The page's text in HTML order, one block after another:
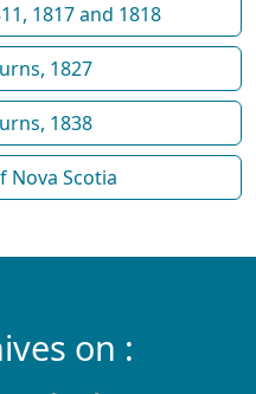
1817 and 1818
1827
1838
Nova Scotia
on :